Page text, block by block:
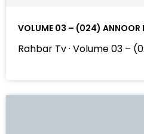
VOLUME 03 – (024) ANNOOR
Rahbar Tv · Volume 03 –